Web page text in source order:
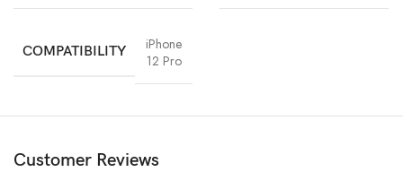
COMPATIBILITY
iPhone
12 Pro
Customer Reviews